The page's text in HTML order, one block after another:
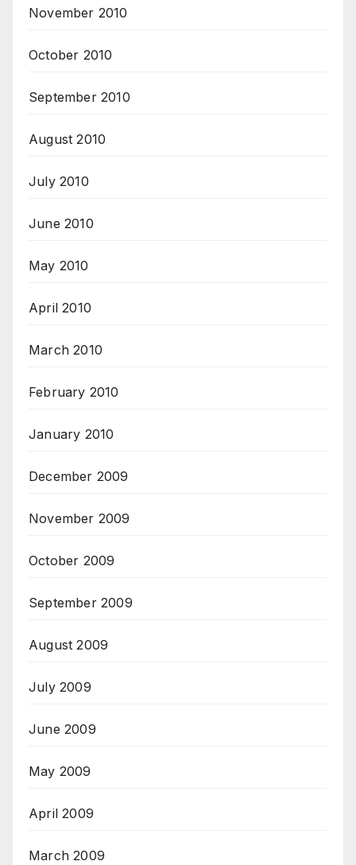
November 2010
October 2010
September 2010
August 2010
July 2010
June 2010
May 2010
April 2010
March 2010
February 2010
January 2010
December 2009
November 2009
October 2009
September 2009
August 2009
July 2009
June 2009
May 2009
April 2009
March 2009